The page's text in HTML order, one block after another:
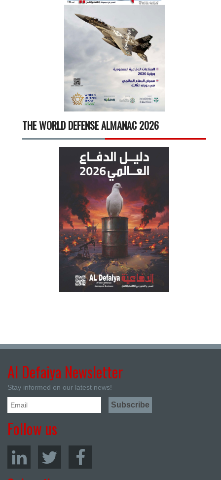
THE WORLD DEFENSE ALMANAC 2026
Al Defaiya Newsletter
Stay informed on our latest news!
Follow us